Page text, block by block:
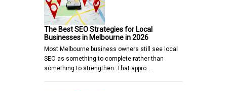
The Best SEO Strategies for Local
Businesses in Melbourne in 2026
Most Melbourne business owners still see local
SEO as something to complete rather than
something to strengthen. That appro…